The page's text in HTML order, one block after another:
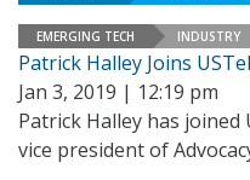
EMERGING TECH INDUSTRY
Patrick Halley Joins
Jan 3, 2019 | 12:19 pm
Patrick Halley has joined
vice president of